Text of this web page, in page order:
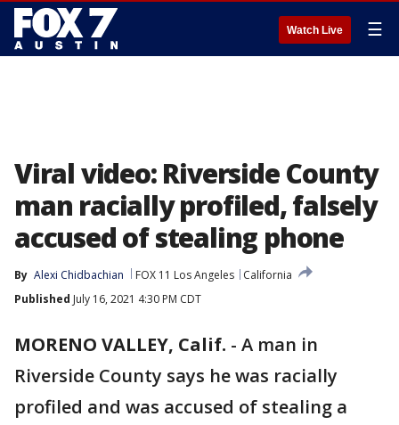
Watch Live ☰
Viral video: Riverside County
man racially profiled, falsely
accused of stealing phone
By Alexi Chidbachian FOX 11 Los Angeles
California
Published July 16, 2021 4:30 PM CDT
MORENO VALLEY, Calif. - A man in
Riverside County says he was racially
profiled and was accused of stealing a